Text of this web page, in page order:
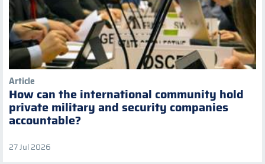
Article
How can the international community hold
private military and security companies
accountable?
27 Jul 2026